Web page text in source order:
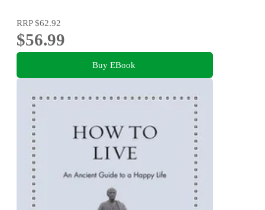
RRP$62.92
$56.99
Buy EBook